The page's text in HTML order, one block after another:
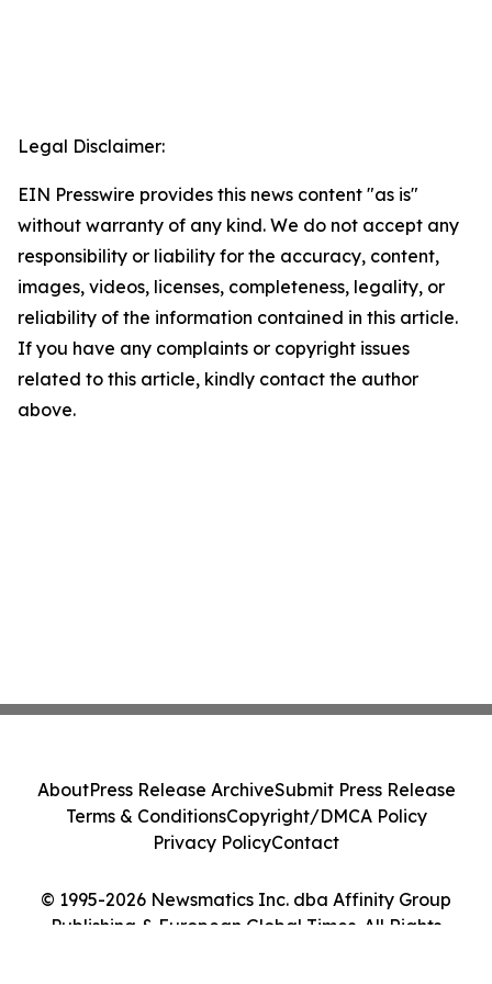
Legal Disclaimer:
EIN Presswire provides this news content "as is"
without warranty of any kind. We do not accept any
responsibility or liability for the accuracy, content,
images, videos, licenses, completeness, legality, or
reliability of the information contained in this article.
If you have any complaints or copyright issues
related to this article, kindly contact the author
above.
© 1995-2026 Newsmatics Inc. dba Affinity Group
Publishing & European Global Times. All Rights
AboutPress Release ArchiveSubmit Press Release
Terms & ConditionsCopyright/DMCA Policy
Privacy PolicyContact